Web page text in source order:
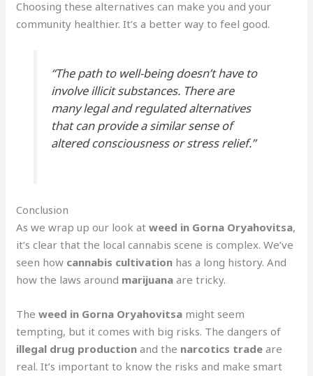
Choosing these alternatives can make you and your
community healthier. It’s a better way to feel good.
“The path to well-being doesn’t have to
involve illicit substances. There are
many legal and regulated alternatives
that can provide a similar sense of
altered consciousness or stress relief.”
Conclusion
As we wrap up our look atweed in Gorna Oryahovitsa,
it’s clear that the local cannabis scene is complex. We’ve
seen how cannabis cultivation has a long history. And
how the laws around marijuana are tricky.
Theweed in Gorna Oryahovitsa might seem
tempting, but it comes with big risks. The dangers of
illegal drug production and the narcotics trade are
real. It’s important to know the risks and make smart